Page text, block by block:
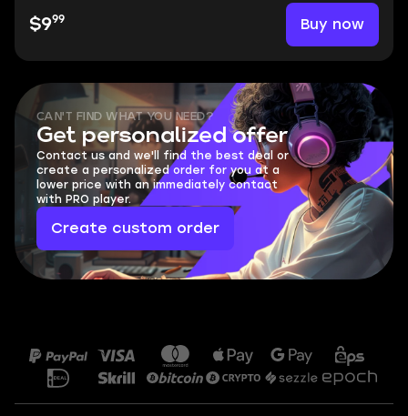
$999 Buy now
CAN'T FIND WHAT YOU NEED?
Get personalized offer
Contact us and we'll find the best deal or
create a personalized order for you at a
lower price with an immediately contact
with PRO player.
Create custom order